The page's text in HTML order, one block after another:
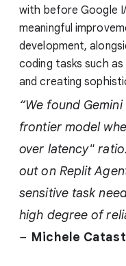
with before Google
meaningful
development,
coding tasks such
and creating
“We found
frontier model
over latency"
out on Replit
sensitive task
high degree of
– Michele